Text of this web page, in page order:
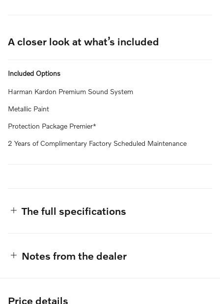
A closer look at what’s included
Included Options
Harman Kardon Premium Sound System
Metallic Paint
Protection Package Premier*
2 Years of Complimentary Factory Scheduled Maintenance
The full specifications
Notes from the dealer
Price details